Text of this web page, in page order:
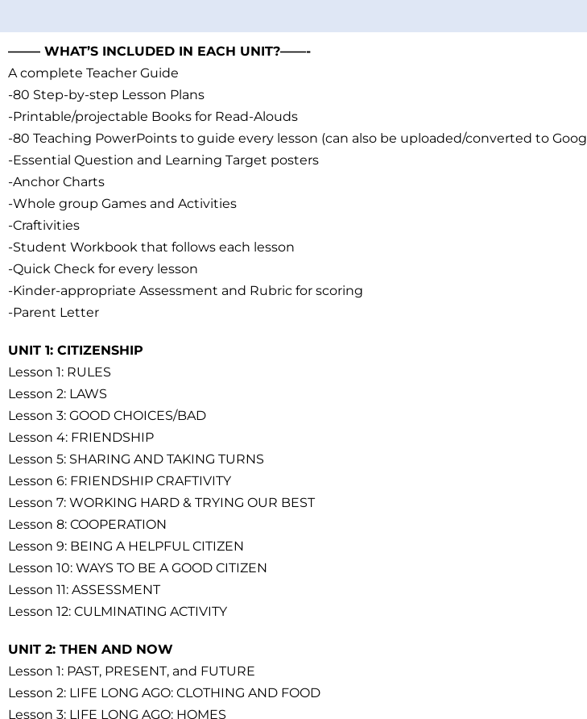
——– WHAT’S INCLUDED IN EACH UNIT?——-
A complete Teacher Guide
-80 Step-by-step Lesson Plans
-Printable/projectable Books for Read-Alouds
-80 Teaching PowerPoints to guide every lesson (can also be uploaded/converted to
-Essential Question and Learning Target posters
-Anchor Charts
-Whole group Games and Activities
-Craftivities
-Student Workbook that follows each lesson
-Quick Check for every lesson
-Kinder-appropriate Assessment and Rubric for scoring
-Parent Letter
UNIT 1: CITIZENSHIP
Lesson 1: RULES
Lesson 2: LAWS
Lesson 3: GOOD CHOICES/BAD
Lesson 4: FRIENDSHIP
Lesson 5: SHARING AND TAKING TURNS
Lesson 6: FRIENDSHIP CRAFTIVITY
Lesson 7: WORKING HARD & TRYING OUR BEST
Lesson 8: COOPERATION
Lesson 9: BEING A HELPFUL CITIZEN
Lesson 10: WAYS TO BE A GOOD CITIZEN
Lesson 11: ASSESSMENT
Lesson 12: CULMINATING ACTIVITY
UNIT 2: THEN AND NOW
Lesson 1: PAST, PRESENT, and FUTURE
Lesson 2: LIFE LONG AGO: CLOTHING AND FOOD
Lesson 3: LIFE LONG AGO: HOMES